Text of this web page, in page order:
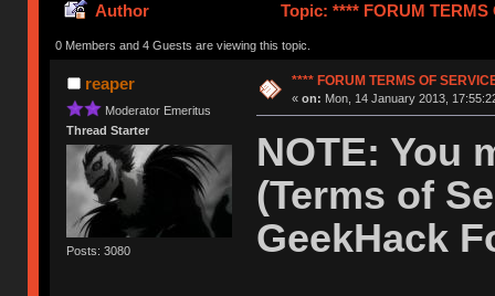
Author Topic: **** FORUM
0 Members and 4 Guests are viewing this topic.
reaper
Moderator Emeritus
Thread Starter
Posts: 3080
**** FORUM TERMS OF
« on: Mon, 14 January 2013,
NOTE: You
(Terms of
GeekHack